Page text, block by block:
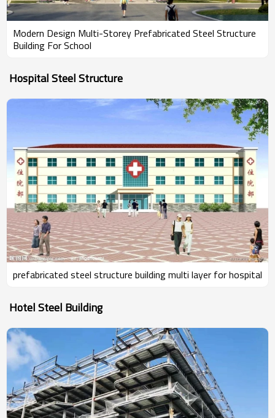
Modern Design Multi-Storey Prefabricated Steel Structure
Building For School
Hospital Steel Structure
prefabricated steel structure building multi layer for hospital
Hotel Steel Building